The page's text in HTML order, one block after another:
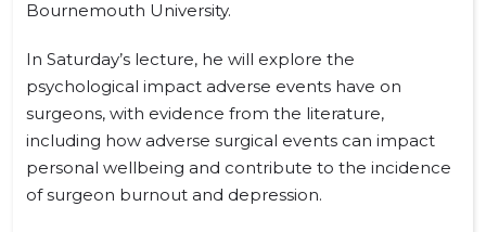
Bournemouth University.
In Saturday’s lecture, he will explore the
psychological impact adverse events have on
surgeons, with evidence from the literature,
including how adverse surgical events can impact
personal wellbeing and contribute to the incidence
of surgeon burnout and depression.